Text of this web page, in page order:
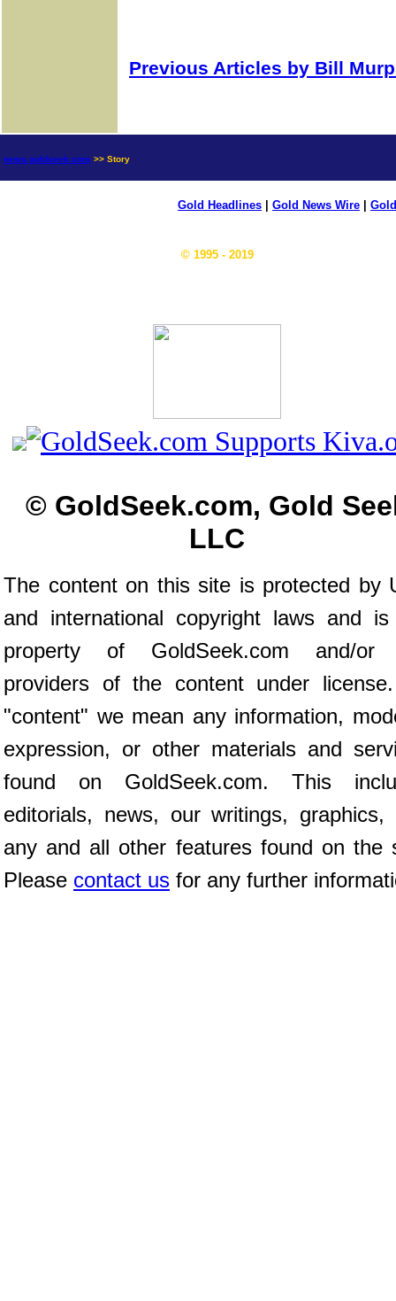
Previous Articles by Bill
news.goldseek.com >> Story
Gold Headlines Gold News Wire
© 1995 - 2019
© GoldSeek.com, Gold
LLC
The content on this site is protected by
and international copyright laws and
property of GoldSeek.com and/or
providers of the content under
"content" we mean any information,
expression, or other materials and
found on GoldSeek.com. This
editorials, news, our writings, graphics,
any and all other features found on the
Please contact us for any further